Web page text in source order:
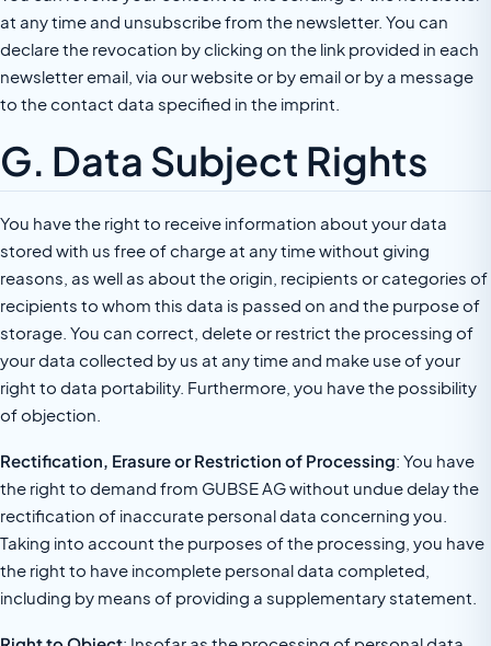
at any time and unsubscribe from the newsletter. You can
declare the revocation by clicking on the link provided in each
newsletter email, via our website or by email or by a message
to the contact data specified in the imprint.
G. Data Subject Rights
You have the right to receive information about your data
stored with us free of charge at any time without giving
reasons, as well as about the origin, recipients or categories of
recipients to whom this data is passed on and the purpose of
storage. You can correct, delete or restrict the processing of
your data collected by us at any time and make use of your
right to data portability. Furthermore, you have the possibility
of objection.
Rectification, Erasure or Restriction of Processing: You have
the right to demand from GUBSE AG without undue delay the
rectification of inaccurate personal data concerning you.
Taking into account the purposes of the processing, you have
the right to have incomplete personal data completed,
including by means of providing a supplementary statement.